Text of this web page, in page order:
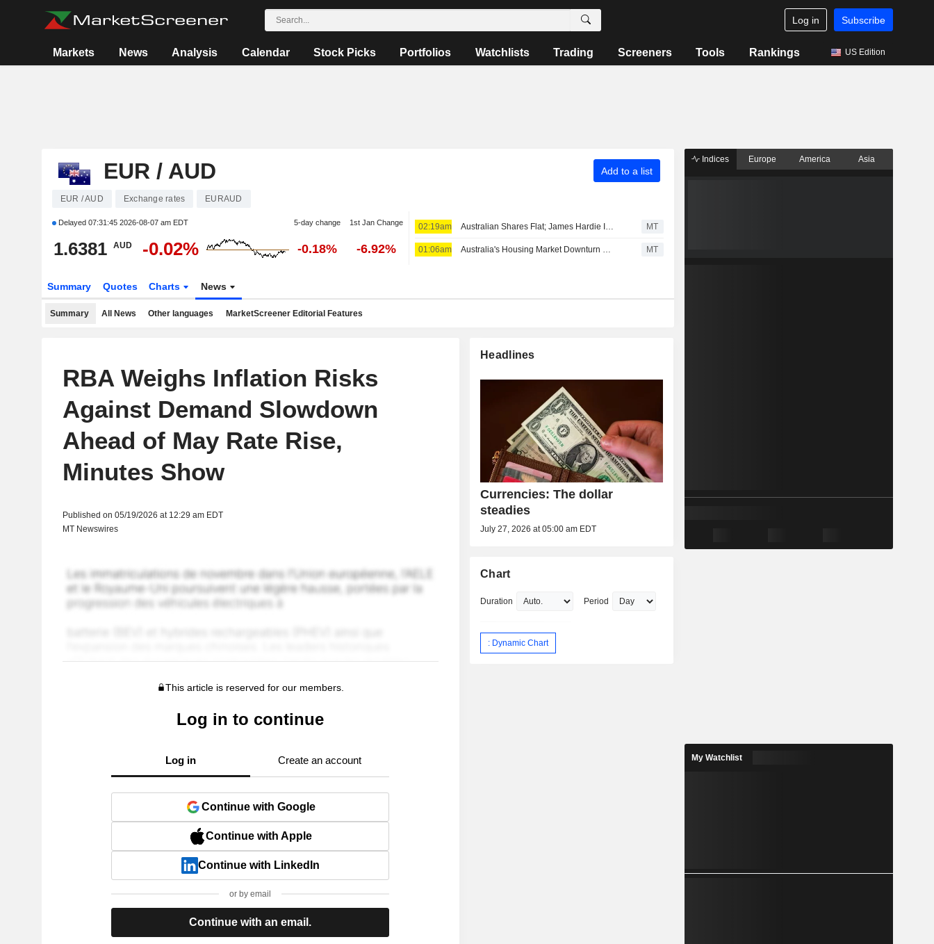
Log in Subscribe
Markets News Analysis Calendar Stock Picks Portfolios Watchlists Trading Screeners Tools Rankings US Edition
EUR / AUD Add to a list
EUR / AUD Exchange rates EURAUD
Delayed 07:31:45 2026-08-07 am EDT 5-day change 1st Jan Change
1.6381 AUD -0.02% -0.18% -6.92%
02:19am Australian Shares Flat; James Hardie Industries Fiscal Q1 Adjusted Earnings, Net Sales Up MT
01:06am Australia's Housing Market Downturn Will Likely Be Relatively Short-Lived, Westpac Says MT
Summary Quotes Charts News
Summary All News Other languages MarketScreener Editorial Features
RBA Weighs Inflation Risks
Against Demand Slowdown
Ahead of May Rate Rise,
Minutes Show
Published on 05/19/2026 at 12:29 am EDT
MT Newswires
This article is reserved for our members.
Log in to continue
Log in Create an account
Continue with Google
Continue with Apple
Continue with LinkedIn
or by email
Continue with an email.
Headlines
Currencies: The dollar
steadies
July 27, 2026 at 05:00 am EDT
Chart
Duration Period
: Dynamic Chart
Indices Europe America Asia
My Watchlist